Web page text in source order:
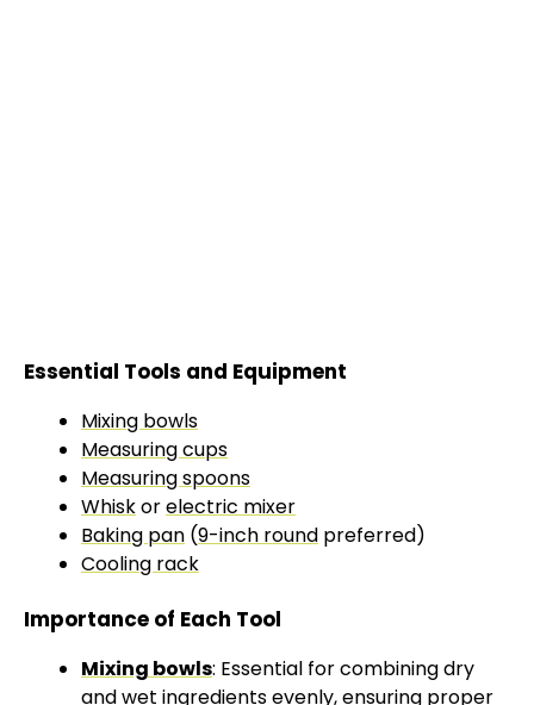
Essential Tools and Equipment
Mixing bowls
Measuring cups
Measuring spoons
Whiskorelectric mixer
Baking pan (9-inch round preferred)
Cooling rack
Importance of Each Tool
Mixing bowls: Essential for combining dry
and wet ingredients evenly, ensuring proper